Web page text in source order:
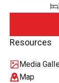
Resources
Media
Map